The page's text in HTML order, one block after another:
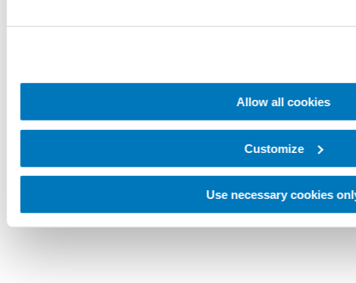
Allow all cookies
Customize
Use necessary cookies